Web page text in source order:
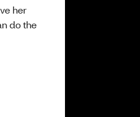
her
do the